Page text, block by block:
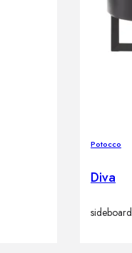
Potocco
Diva
sideboard